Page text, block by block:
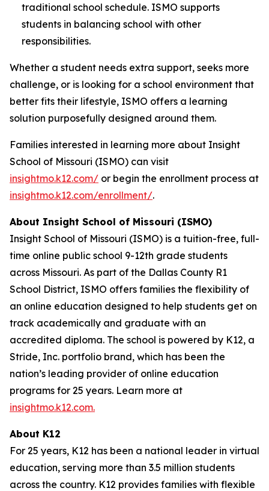
traditional school schedule. ISMO supports
students in balancing school with other
responsibilities.
Whether a student needs extra support, seeks more
challenge, or is looking for a school environment that
better fits their lifestyle, ISMO offers a learning
solution purposefully designed around them.
Families interested in learning more about Insight
School of Missouri (ISMO) can visit
insightmo.k12.com/ or begin the enrollment process at
insightmo.k12.com/enrollment/.
About Insight School of Missouri (ISMO)
Insight School of Missouri (ISMO) is a tuition-free, full-
time online public school 9-12th grade students
across Missouri. As part of the Dallas County R1
School District, ISMO offers families the flexibility of
an online education designed to help students get on
track academically and graduate with an
accredited diploma. The school is powered by K12, a
Stride, Inc. portfolio brand, which has been the
nation’s leading provider of online education
programs for 25 years. Learn more at
insightmo.k12.com.
About K12
For 25 years, K12 has been a national leader in virtual
education, serving more than 3.5 million students
across the country. K12 provides families with flexible